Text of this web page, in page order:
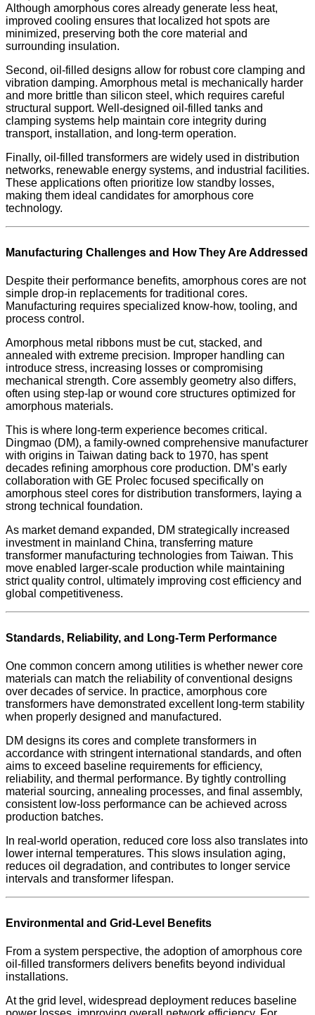
Although amorphous cores already generate less heat,
improved cooling ensures that localized hot spots are
minimized, preserving both the core material and
surrounding insulation.
Second, oil-filled designs allow for robust core clamping and
vibration damping. Amorphous metal is mechanically harder
and more brittle than silicon steel, which requires careful
structural support. Well-designed oil-filled tanks and
clamping systems help maintain core integrity during
transport, installation, and long-term operation.
Finally, oil-filled transformers are widely used in distribution
networks, renewable energy systems, and industrial facilities.
These applications often prioritize low standby losses,
making them ideal candidates for amorphous core
technology.
Manufacturing Challenges and How They Are Addressed
Despite their performance benefits, amorphous cores are not
simple drop-in replacements for traditional cores.
Manufacturing requires specialized know-how, tooling, and
process control.
Amorphous metal ribbons must be cut, stacked, and
annealed with extreme precision. Improper handling can
introduce stress, increasing losses or compromising
mechanical strength. Core assembly geometry also differs,
often using step-lap or wound core structures optimized for
amorphous materials.
This is where long-term experience becomes critical.
Dingmao (DM), a family-owned comprehensive manufacturer
with origins in Taiwan dating back to 1970, has spent
decades refining amorphous core production. DM’s early
collaboration with GE Prolec focused specifically on
amorphous steel cores for distribution transformers, laying a
strong technical foundation.
As market demand expanded, DM strategically increased
investment in mainland China, transferring mature
transformer manufacturing technologies from Taiwan. This
move enabled larger-scale production while maintaining
strict quality control, ultimately improving cost efficiency and
global competitiveness.
Standards, Reliability, and Long-Term Performance
One common concern among utilities is whether newer core
materials can match the reliability of conventional designs
over decades of service. In practice, amorphous core
transformers have demonstrated excellent long-term stability
when properly designed and manufactured.
DM designs its cores and complete transformers in
accordance with stringent international standards, and often
aims to exceed baseline requirements for efficiency,
reliability, and thermal performance. By tightly controlling
material sourcing, annealing processes, and final assembly,
consistent low-loss performance can be achieved across
production batches.
In real-world operation, reduced core loss also translates into
lower internal temperatures. This slows insulation aging,
reduces oil degradation, and contributes to longer service
intervals and transformer lifespan.
Environmental and Grid-Level Benefits
From a system perspective, the adoption of amorphous core
oil-filled transformers delivers benefits beyond individual
installations.
At the grid level, widespread deployment reduces baseline